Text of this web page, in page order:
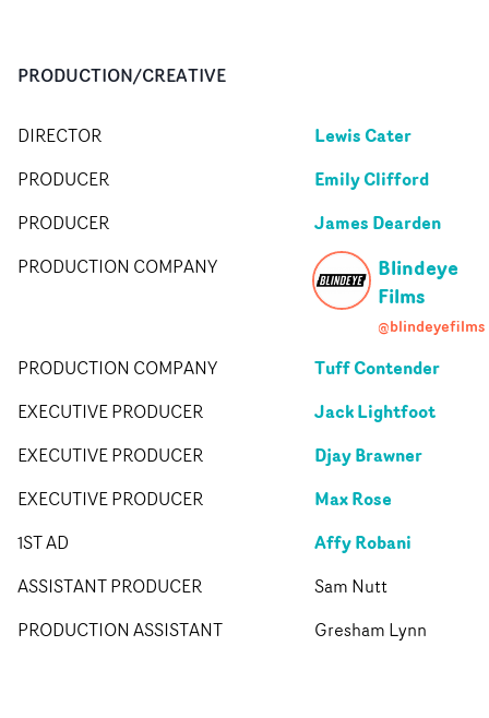
PRODUCTION/CREATIVE
DIRECTOR Lewis Cater
PRODUCER Emily Clifford
PRODUCER James Dearden
PRODUCTION COMPANY
Blindeye
Films
@blindeyefilms
PRODUCTION COMPANY Tuff Contender
EXECUTIVE PRODUCER Jack Lightfoot
EXECUTIVE PRODUCER Djay Brawner
EXECUTIVE PRODUCER Max Rose
1ST AD Affy Robani
ASSISTANT PRODUCER
Sam Nutt
PRODUCTION ASSISTANT
Gresham Lynn